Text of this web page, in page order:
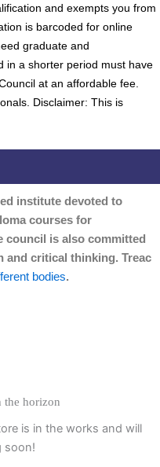
and exempts you from
is barcoded for online
graduate and
in a shorter period must have
at an affordable fee.
Disclaimer: This is
institute devoted to
courses for
council is also committed
and critical thinking. Treac
bodies.
the horizon
is in the works and will
soon!